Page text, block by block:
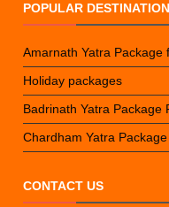
POPULAR
Amarnath Yatra Package
Holiday packages
Badrinath Yatra Package
Chardham Yatra
CONTACT US